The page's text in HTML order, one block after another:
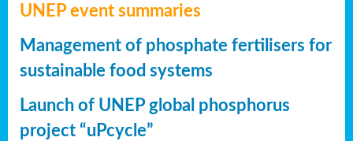
UNEP event summaries
Management of phosphate fertilisers for
sustainable food systems
Launch of UNEP global phosphorus
project “uPcycle”